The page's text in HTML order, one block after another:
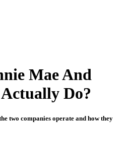
Mae And
Do?
two companies operate and how they